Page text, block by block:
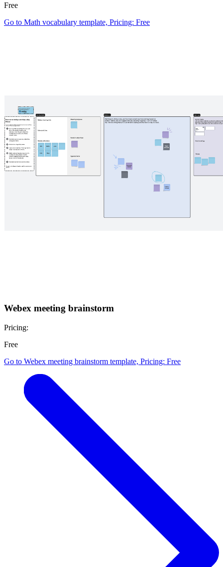
Free
Go to Math vocabulary template, Pricing: Free
Webex meeting brainstorm
Pricing:
Free
Go to Webex meeting brainstorm template, Pricing: Free